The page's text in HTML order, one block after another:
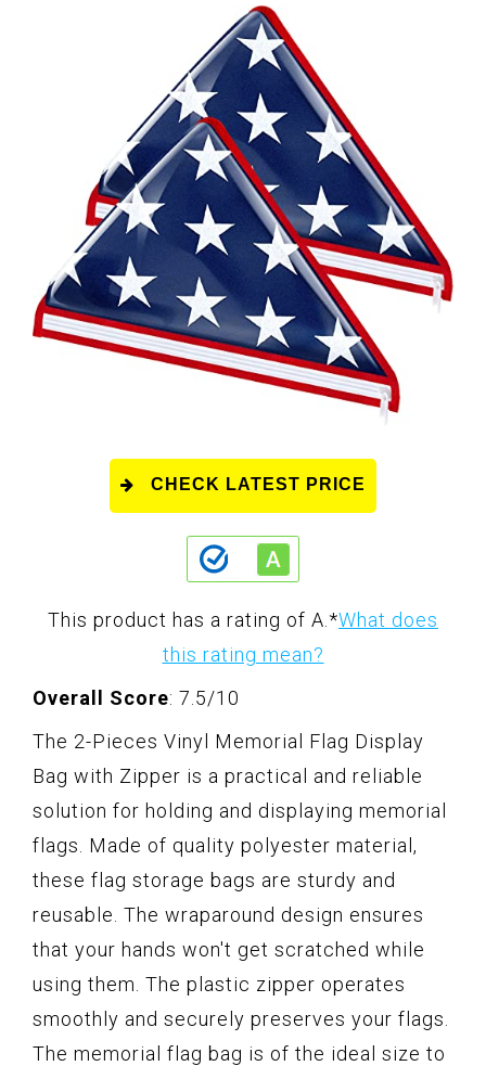
CHECK LATEST PRICE
This product has a rating of A. *What does
this rating mean?
Overall Score: 7.5/10
The 2-Pieces Vinyl Memorial Flag Display
Bag with Zipper is a practical and reliable
solution for holding and displaying memorial
flags. Made of quality polyester material,
these flag storage bags are sturdy and
reusable. The wraparound design ensures
that your hands won't get scratched while
using them. The plastic zipper operates
smoothly and securely preserves your flags.
The memorial flag bag is of the ideal size to